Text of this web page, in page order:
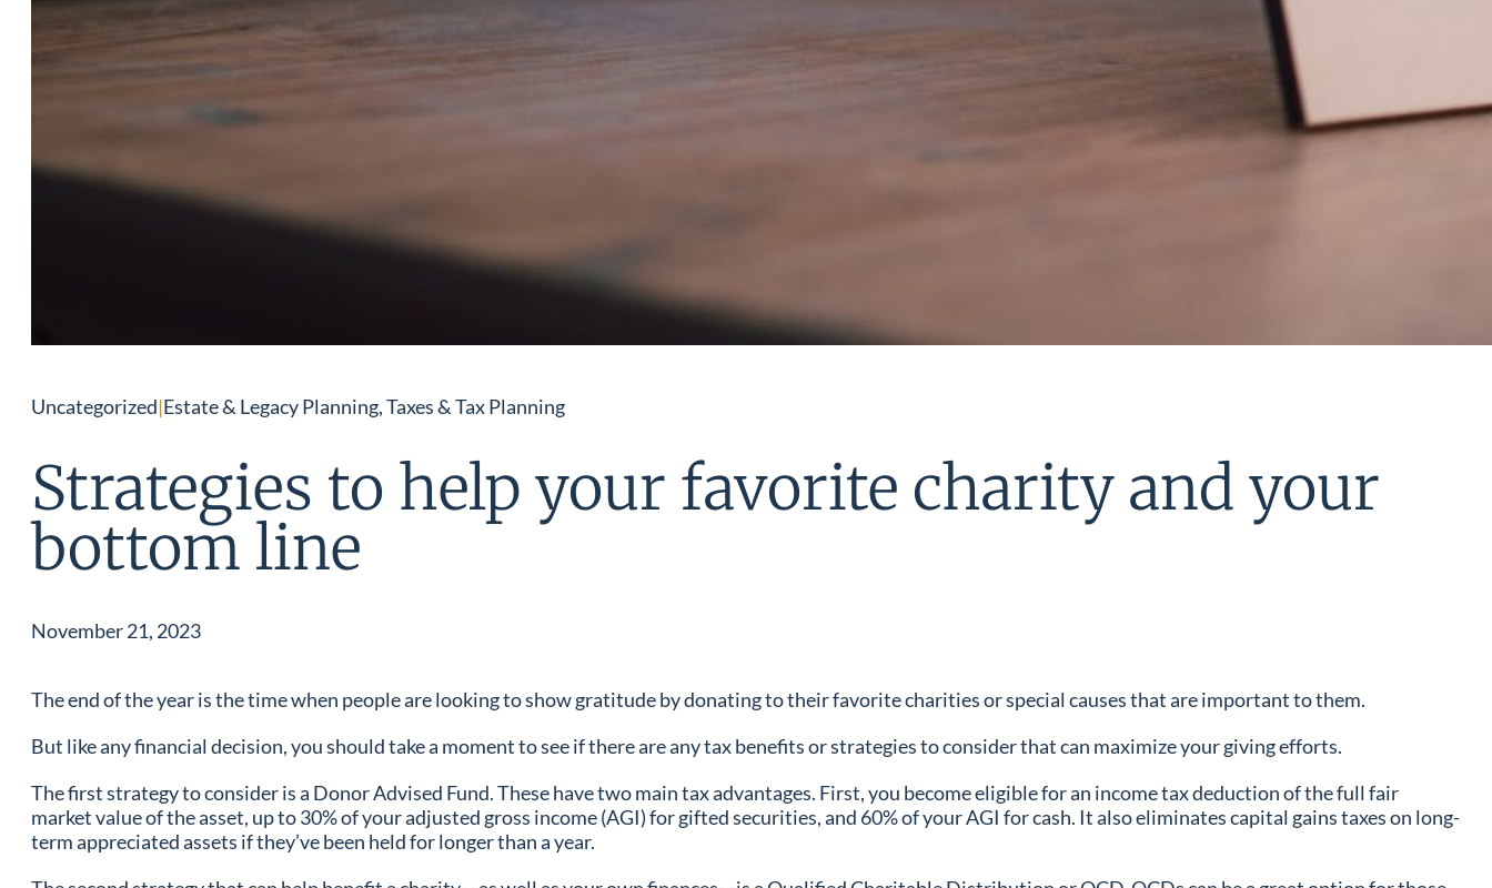
Uncategorized|Estate & Legacy Planning, Taxes & Tax Planning
Strategies to help your favorite charity and your
bottom line
November 21, 2023
The end of the year is the time when people are looking to show gratitude by donating to their favorite charities or special causes that are important to them.
But like any financial decision, you should take a moment to see if there are any tax benefits or strategies to consider that can maximize your giving efforts.
The first strategy to consider is a Donor Advised Fund. These have two main tax advantages. First, you become eligible for an income tax deduction of the full fair
market value of the asset, up to 30% of your adjusted gross income (AGI) for gifted securities, and 60% of your AGI for cash. It also eliminates capital gains taxes on long-
term appreciated assets if they’ve been held for longer than a year.